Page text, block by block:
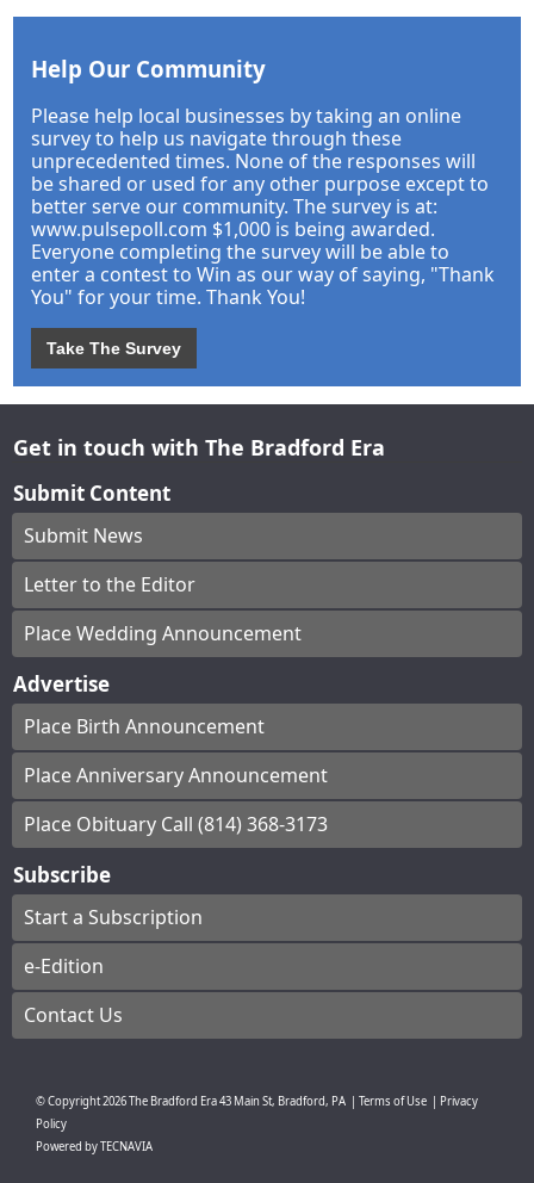
Help Our Community
Please help local businesses by taking an online
survey to help us navigate through these
unprecedented times. None of the responses will
be shared or used for any other purpose except to
better serve our community. The survey is at:
www.pulsepoll.com $1,000 is being awarded.
Everyone completing the survey will be able to
enter a contest to Win as our way of saying, "Thank
You" for your time. Thank You!
Take The Survey
Get in touch with The Bradford Era
Submit Content
Submit News
Letter to the Editor
Place Wedding Announcement
Advertise
Place Birth Announcement
Place Anniversary Announcement
Place Obituary Call (814) 368-3173
Subscribe
Start a Subscription
e-Edition
Contact Us
© Copyright2026The Bradford Era43 Main St, Bradford, PA Terms of Use
Privacy
Policy
Powered byTECNAVIA